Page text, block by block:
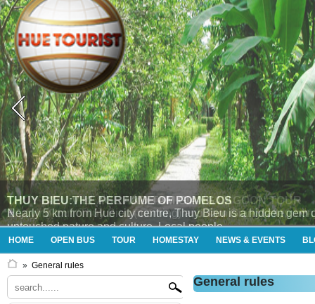
THUY BIEU VILLAGE AND TAM GIANG LAGOON TOUR
Enjoying tour “Thủy Bieu (morning) and Tam Giang
HOME OPEN BUS TOUR HOMESTAY NEWS & EVENTS
» General rules
General rules